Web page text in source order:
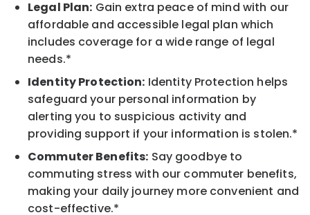
Legal Plan: Gain extra peace of mind with our
affordable and accessible legal plan which
includes coverage for a wide range of legal
needs.*
Identity Protection: Identity Protection helps
safeguard your personal information by
alerting you to suspicious activity and
providing support if your information is stolen.*
Commuter Benefits: Say goodbye to
commuting stress with our commuter benefits,
making your daily journey more convenient and
cost-effective.*